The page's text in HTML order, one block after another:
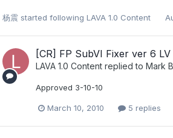
杨震started following LAVA 1.0 Content
[CR] FP SubVI Fixer ver 6
LAVA 1.0 Contentreplied to Mark
Approved 3-10-10
March 10, 2010 5 replies